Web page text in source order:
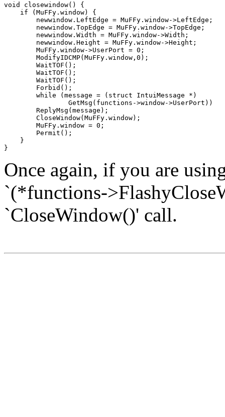
void closewindow() {
    if (MuFFy.window) {
        newwindow.LeftEdge = MuFFy.window->LeftEdge;
        newwindow.TopEdge = MuFFy.window->TopEdge;
        newwindow.Width = MuFFy.window->Width;
        newwindow.Height = MuFFy.window->Height;
        MuFFy.window->UserPort = 0;
        ModifyIDCMP(MuFFy.window,0);
        WaitTOF();
        WaitTOF();
        WaitTOF();
        Forbid();
        while (message = (struct IntuiMessage *)
                GetMsg(functions->window->UserPort))
        ReplyMsg(message);
        CloseWindow(MuFFy.window);
        MuFFy.window = 0;
        Permit();
    }
Once again, if you are
`(*functions-
`CloseWindow()' call.